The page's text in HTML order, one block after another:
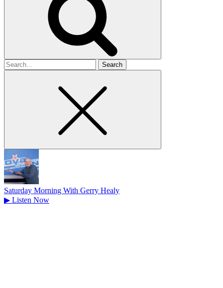
Search
for
Saturday Morning With Gerry Healy
▶ Listen Now